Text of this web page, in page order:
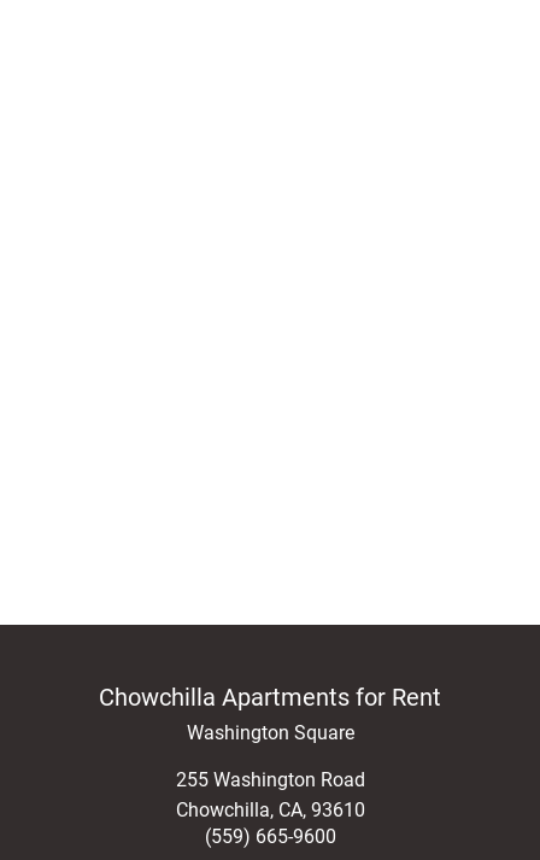
Chowchilla Apartments for Rent
Washington Square
255 Washington Road
Chowchilla, CA, 93610
(559) 665-9600